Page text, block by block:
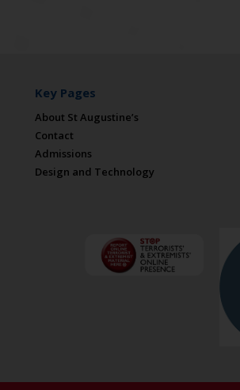
Key Pages
About St Augustine’s
Contact
Admissions
Design and Technology